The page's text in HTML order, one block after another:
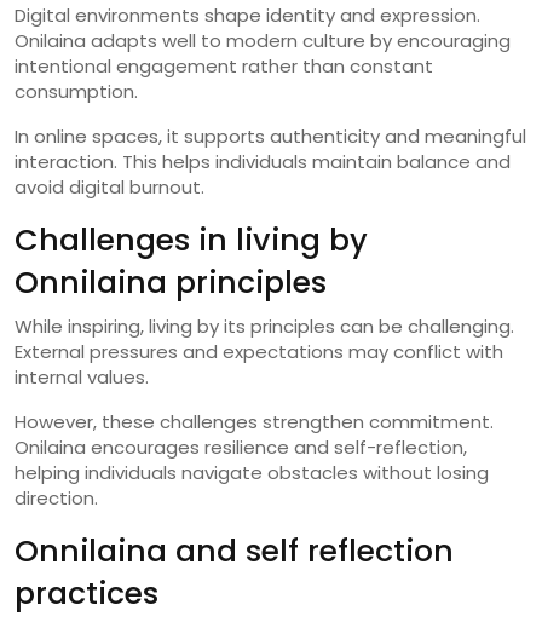
Digital environments shape identity and expression.
Onilaina adapts well to modern culture by encouraging
intentional engagement rather than constant
consumption.
In online spaces, it supports authenticity and meaningful
interaction. This helps individuals maintain balance and
avoid digital burnout.
Challenges in living by
Onnilaina principles
While inspiring, living by its principles can be challenging.
External pressures and expectations may conflict with
internal values.
However, these challenges strengthen commitment.
Onilaina encourages resilience and self-reflection,
helping individuals navigate obstacles without losing
direction.
Onnilaina and self reflection
practices